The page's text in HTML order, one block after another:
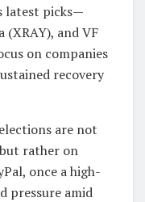
latest picks—
(XRAY), and VF
on companies
recovery
are not
rather on
once a high-
pressure amid